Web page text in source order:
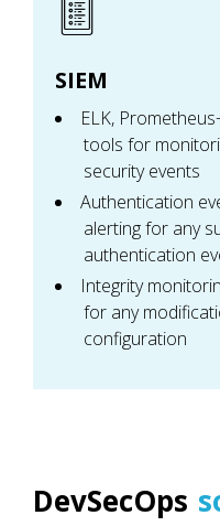
SIEM
ELK,
tools for
security events
Authentication
alerting for any
authentication
Integrity
for any
configuration
DevSecOps